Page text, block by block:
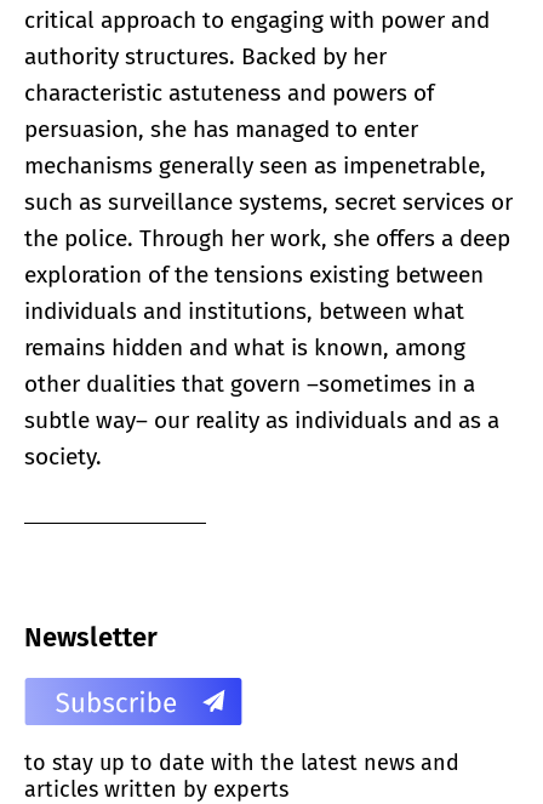
critical approach to engaging with power and
authority structures. Backed by her
characteristic astuteness and powers of
persuasion, she has managed to enter
mechanisms generally seen as impenetrable,
such as surveillance systems, secret services or
the police. Through her work, she offers a deep
exploration of the tensions existing between
individuals and institutions, between what
remains hidden and what is known, among
other dualities that govern –sometimes in a
subtle way– our reality as individuals and as a
society.
Newsletter
to stay up to date with the latest news and
articles written by experts